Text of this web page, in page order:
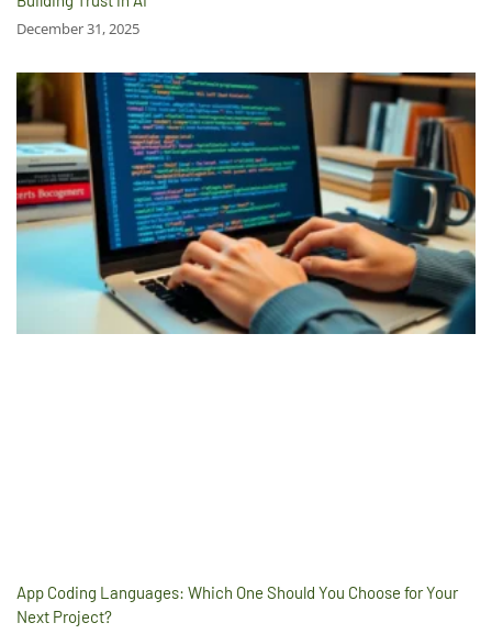
December 31, 2025
App Coding Languages: Which One Should You Choose for Your
Next Project?